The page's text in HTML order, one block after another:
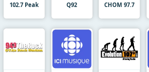
102.7 Peak Q92 CHOM 97.7